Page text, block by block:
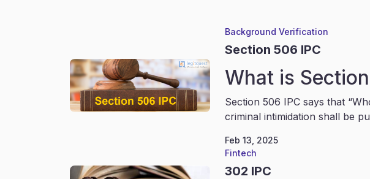
Background Verification
Section 506 IPC
What is
Section 506 IPC says that
criminal intimidation shall be
Feb 13, 2025
Fintech
302 IPC